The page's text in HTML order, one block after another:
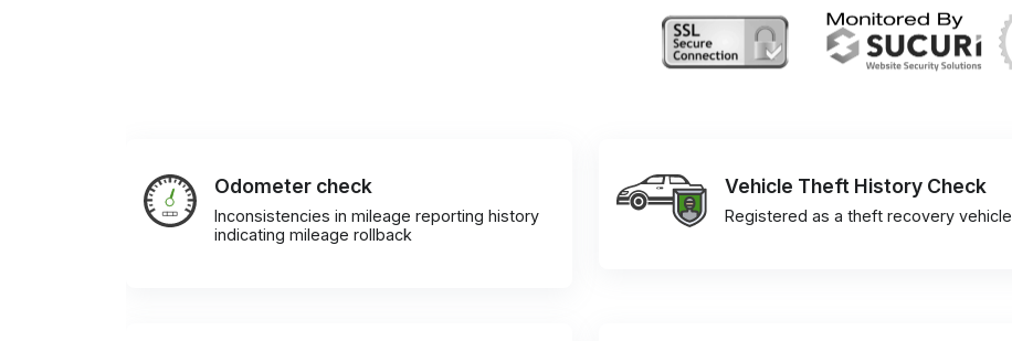
Odometer check
Inconsistencies in mileage reporting history
indicating mileage rollback
Vehicle Theft History Check
Registered as a theft recovery vehicle